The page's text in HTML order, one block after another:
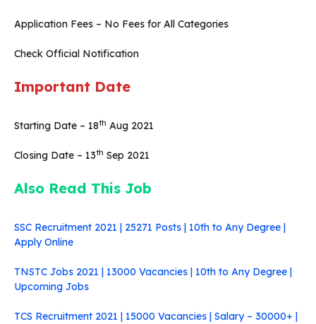
Application Fees – No Fees for All Categories
Check Official Notification
Important Date
Starting Date – 18th Aug 2021
Closing Date – 13th Sep 2021
Also Read This Job
SSC Recruitment 2021 | 25271 Posts | 10th to Any Degree |
Apply Online
TNSTC Jobs 2021 | 13000 Vacancies | 10th to Any Degree |
Upcoming Jobs
TCS Recruitment 2021 | 15000 Vacancies | Salary – 30000+ |